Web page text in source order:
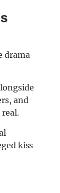
drama
and
kiss